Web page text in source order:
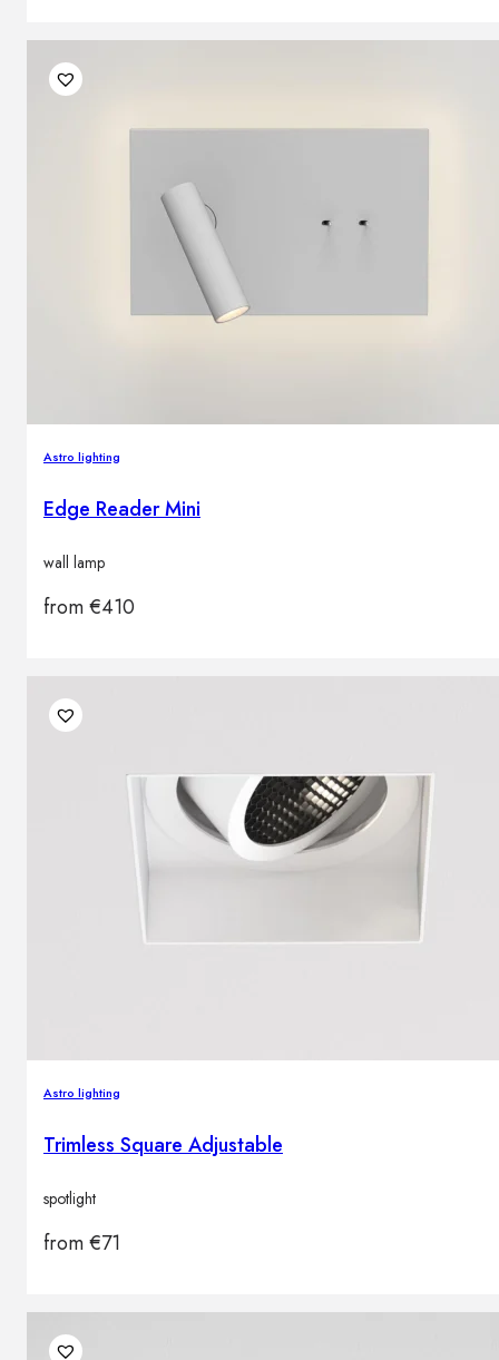
Astro lighting
Edge Reader Mini
wall lamp
from€410
Astro lighting
Trimless Square Adjustable
spotlight
from€71